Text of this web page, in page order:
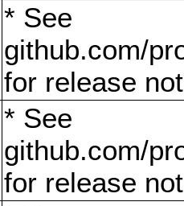
* See
github.com/
for release
* See
github.com/
for release